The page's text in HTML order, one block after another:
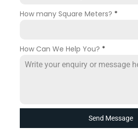
How many Square Meters? *
How Can We Help You? *
Send Message